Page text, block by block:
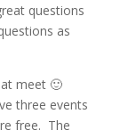
questions
as
meet 🙂
three events
free. The